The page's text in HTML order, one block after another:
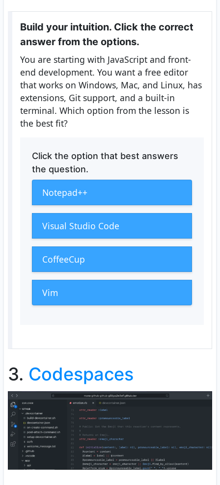
Build your intuition. Click the correct
answer from the options.
You are starting with JavaScript and front-
end development. You want a free editor
that works on Windows, Mac, and Linux, has
extensions, Git support, and a built-in
terminal. Which option from the lesson is
the best fit?
Click the option that best answers
the question.
Notepad++
Visual Studio Code
CoffeeCup
Vim
3. Codespaces